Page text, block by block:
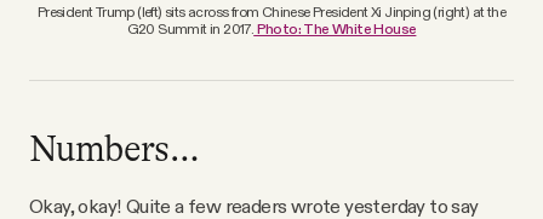
President Trump (left) sits across from Chinese President Xi Jinping (right) at the
G20 Summit in 2017. Photo: The White House
Numbers…
Okay, okay! Quite a few readers wrote yesterday to say